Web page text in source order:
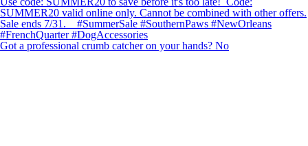
Got a professional crumb catcher on your hands? No